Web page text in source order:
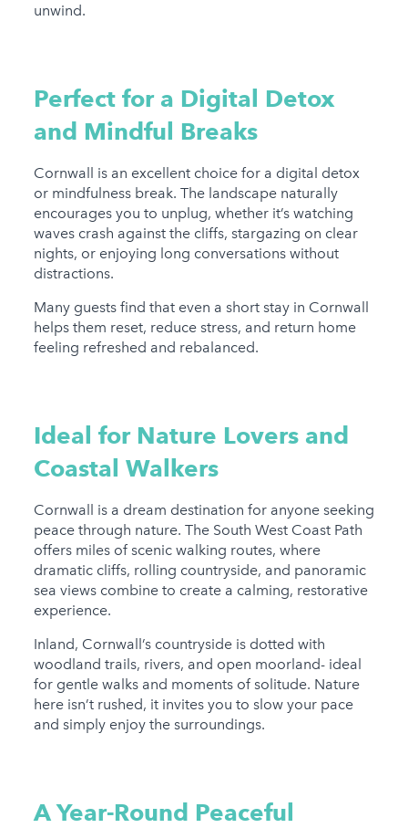
unwind.
Perfect for a Digital Detox
and Mindful Breaks
Cornwall is an excellent choice for a digital detox
or mindfulness break. The landscape naturally
encourages you to unplug, whether it’s watching
waves crash against the cliffs, stargazing on clear
nights, or enjoying long conversations without
distractions.
Many guests find that even a short stay in Cornwall
helps them reset, reduce stress, and return home
feeling refreshed and rebalanced.
Ideal for Nature Lovers and
Coastal Walkers
Cornwall is a dream destination for anyone seeking
peace through nature. The South West Coast Path
offers miles of scenic walking routes, where
dramatic cliffs, rolling countryside, and panoramic
sea views combine to create a calming, restorative
experience.
Inland, Cornwall’s countryside is dotted with
woodland trails, rivers, and open moorland- ideal
for gentle walks and moments of solitude. Nature
here isn’t rushed, it invites you to slow your pace
and simply enjoy the surroundings.
A Year-Round Peaceful